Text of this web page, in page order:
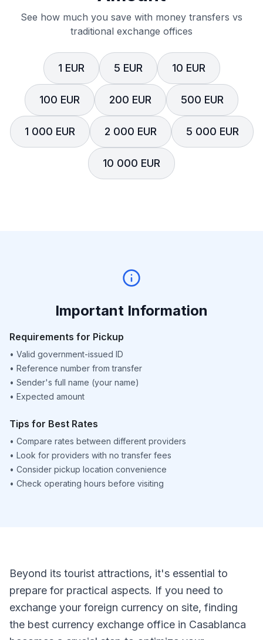
See how much you save with money transfers vs
traditional exchange offices
1 EUR 5 EUR 10 EUR
100 EUR 200 EUR 500 EUR
1 000 EUR 2 000 EUR 5 000 EUR
10 000 EUR
Important Information
Requirements for Pickup
• Valid government-issued ID
• Reference number from transfer
• Sender's full name (your name)
• Expected amount
Tips for Best Rates
• Compare rates between different providers
• Look for providers with no transfer fees
• Consider pickup location convenience
• Check operating hours before visiting
Beyond its tourist attractions, it's essential to
prepare for practical aspects. If you need to
exchange your foreign currency on site, finding
the best currency exchange office in Casablanca